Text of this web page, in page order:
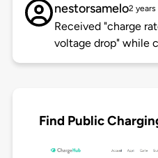
nestorsamelo2 years
Received "charge
voltage drop" while
Find Public